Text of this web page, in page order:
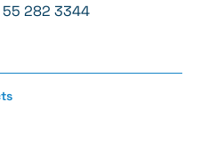
55 282 3344